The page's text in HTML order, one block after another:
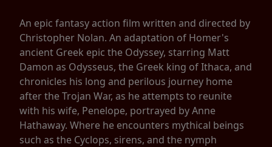
An epic fantasy action film written and directed by
Christopher Nolan. An adaptation of Homer's
ancient Greek epic the Odyssey, starring Matt
Damon as Odysseus, the Greek king of Ithaca, and
chronicles his long and perilous journey home
after the Trojan War, as he attempts to reunite
with his wife, Penelope, portrayed by Anne
Hathaway. Where he encounters mythical beings
such as the Cyclops, sirens, and the nymph